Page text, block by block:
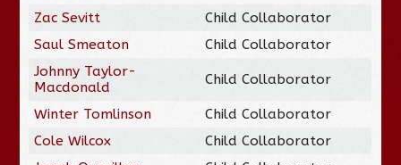
Zac Sevitt
Child Collaborator
Saul Smeaton
Child Collaborator
Johnny Taylor-
Macdonald
Child Collaborator
Winter Tomlinson
Child Collaborator
Cole Wilcox
Child Collaborator